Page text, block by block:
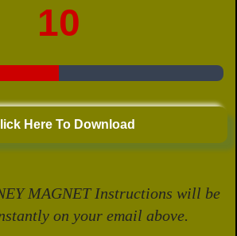
10
Here To Download
MAGNET Instructions will be
on your email above.